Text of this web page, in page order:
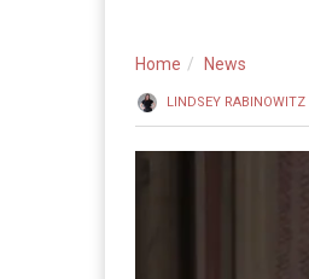
Home News
LINDSEY RABINOWITZ